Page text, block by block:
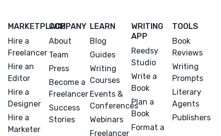
MARKETPLACE
Hire a
Freelancer
Hire an
Editor
Hire a
Designer
Hire a
Marketer
COMPANY
About
Team
Press
Become a
Freelancer
Success
Stories
LEARN
Blog
Guides
Writing
Courses
Events &
Conferences
Webinars
Freelancer
WRITING
APP
Reedsy
Studio
Write a
Book
Plan a
Book
Format a
TOOLS
Book
Reviews
Writing
Prompts
Literary
Agents
Publishers